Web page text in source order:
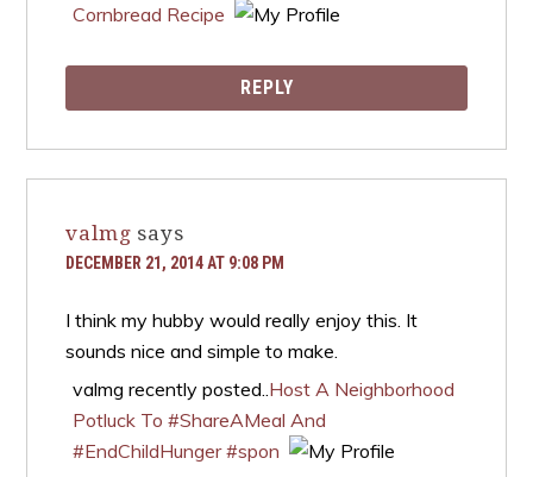
Cornbread Recipe
REPLY
valmg says
DECEMBER 21, 2014 AT 9:08 PM
I think my hubby would really enjoy this. It
sounds nice and simple to make.
valmg recently posted.. Host A Neighborhood
Potluck To #ShareAMeal And
#EndChildHunger #spon